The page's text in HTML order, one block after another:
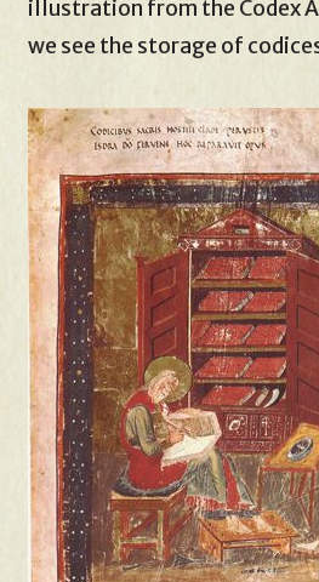
illustration from the Codex
we see the storage of